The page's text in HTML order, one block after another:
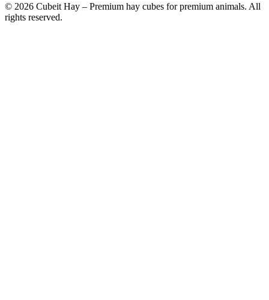
© 2026 Cubeit Hay – Premium hay cubes for premium animals. All
rights reserved.